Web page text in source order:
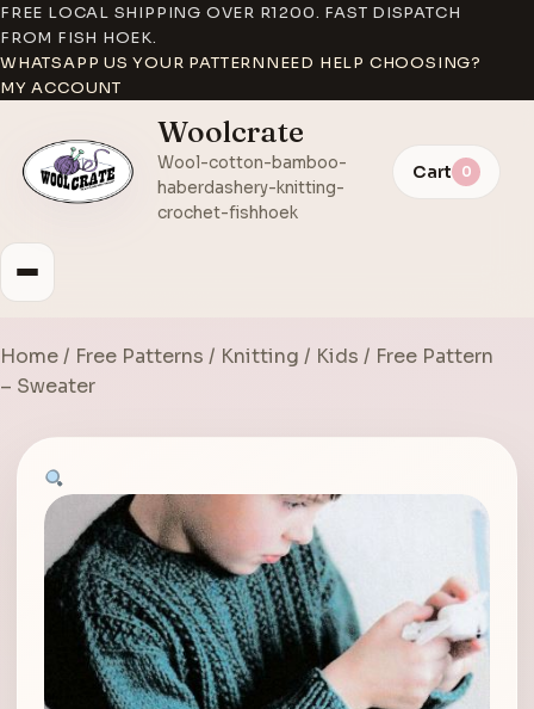
FREE LOCAL SHIPPING OVER R1200. FAST DISPATCH
FROM FISH HOEK.
WHATSAPP US YOUR PATTERNNEED HELP CHOOSING?
MY ACCOUNT
Woolcrate
Wool-cotton-bamboo-
haberdashery-knitting-
crochet-fishhoek
Cart 0
Home/ Free Patterns / Knitting / Kids / Free Pattern
– Sweater